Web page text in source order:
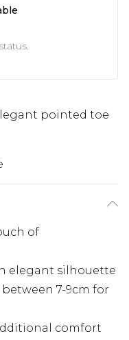
pointed toe
of
elegant silhouette
7-9cm for
comfort